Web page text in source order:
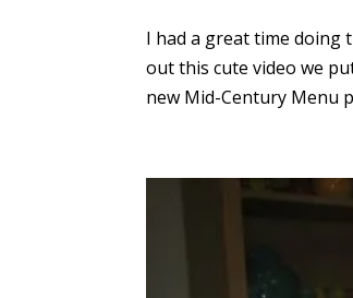
I had a great time doing
out this cute video we
new Mid-Century Menu